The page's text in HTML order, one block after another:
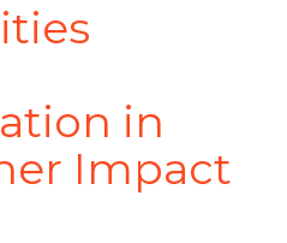
in
Impact